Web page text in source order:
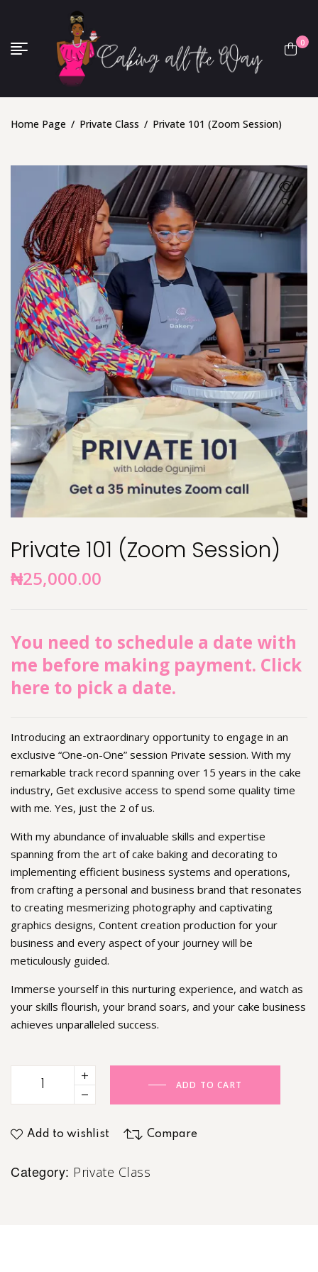
0
Home Page / Private Class / Private 101 (Zoom Session)
🔍
Private 101 (Zoom Session)
₦25,000.00
You need to schedule a date with
me before making payment. Click
here to pick a date.
Introducing an extraordinary opportunity to engage in an
exclusive “One-on-One” session Private session. With my
remarkable track record spanning over 15 years in the cake
industry, Get exclusive access to spend some quality time
with me. Yes, just the 2 of us.
With my abundance of invaluable skills and expertise
spanning from the art of cake baking and decorating to
implementing efficient business systems and operations,
from crafting a personal and business brand that resonates
to creating mesmerizing photography and captivating
graphics designs, Content creation production for your
business and every aspect of your journey will be
meticulously guided.
Immerse yourself in this nurturing experience, and watch as
your skills flourish, your brand soars, and your cake business
achieves unparalleled success.
ADD TO CART
Add to wishlist Compare
Category: Private Class